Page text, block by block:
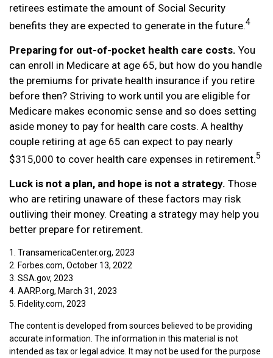
retirees estimate the amount of Social Security
benefits they are expected to generate in the future.4
Preparing for out-of-pocket health care costs. You
can enroll in Medicare at age 65, but how do you handle
the premiums for private health insurance if you retire
before then? Striving to work until you are eligible for
Medicare makes economic sense and so does setting
aside money to pay for health care costs. A healthy
couple retiring at age 65 can expect to pay nearly
$315,000 to cover health care expenses in retirement.5
Luck is not a plan, and hope is not a strategy. Those
who are retiring unaware of these factors may risk
outliving their money. Creating a strategy may help you
better prepare for retirement.
1. TransamericaCenter.org, 2023
2. Forbes.com, October 13, 2022
3. SSA.gov, 2023
4. AARP.org, March 31, 2023
5. Fidelity.com, 2023
The content is developed from sources believed to be providing
accurate information. The information in this material is not
intended as tax or legal advice. It may not be used for the purpose